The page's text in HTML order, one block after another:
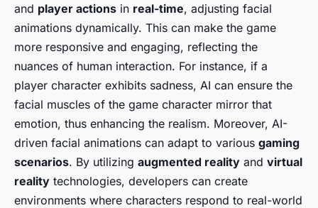
and player actions in real-time, adjusting facial
animations dynamically. This can make the game
more responsive and engaging, reflecting the
nuances of human interaction. For instance, if a
player character exhibits sadness, AI can ensure the
facial muscles of the game character mirror that
emotion, thus enhancing the realism. Moreover, AI-
driven facial animations can adapt to various gaming
scenarios. By utilizing augmented reality and virtual
reality technologies, developers can create
environments where characters respond to real-world